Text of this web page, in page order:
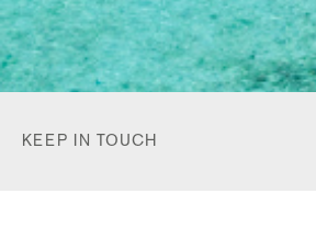
KEEP IN TOUCH